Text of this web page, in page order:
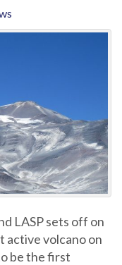
LASP sets off on
active volcano on
be the first